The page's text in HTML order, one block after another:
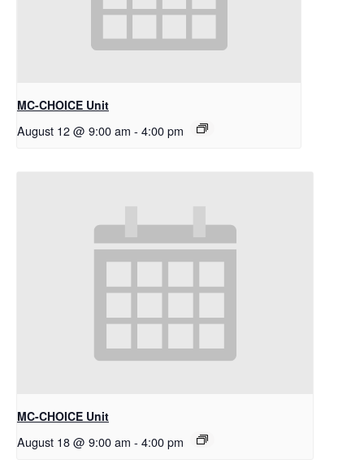
MC-CHOICE Unit
August 12 @ 9:00 am - 4:00 pm
MC-CHOICE Unit
August 18 @ 9:00 am - 4:00 pm